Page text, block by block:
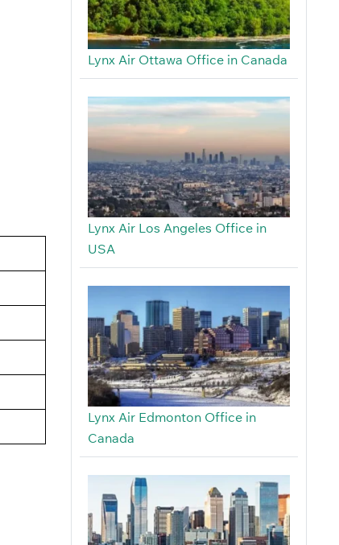
Lynx Air Ottawa Office in Canada
Lynx Air Los Angeles Office in
USA
Lynx Air Edmonton Office in
Canada